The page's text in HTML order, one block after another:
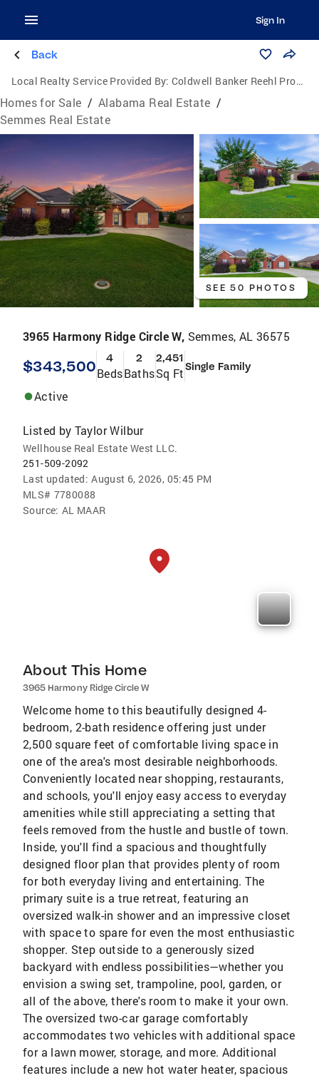
Sign In
Back
Local Realty Service Provided By: Coldwell Banker Reehl Properties, Inc.
Homes for Sale / Alabama Real Estate /
Semmes Real Estate
SEE 50 PHOTOS
3965 Harmony Ridge Circle W, Semmes, AL 36575
$343,500 4
Beds
2
Baths
2,451
Sq FtSingle Family
Active
Listed by Taylor Wilbur
Wellhouse Real Estate West LLC.
251-509-2092
Last updated: August 6, 2026, 05:45 PM
MLS# 7780088
Source: AL MAAR
About This Home
3965 Harmony Ridge Circle W
Welcome home to this beautifully designed 4-
bedroom, 2-bath residence offering just under
2,500 square feet of comfortable living space in
one of the area's most desirable neighborhoods.
Conveniently located near shopping, restaurants,
and schools, you'll enjoy easy access to everyday
amenities while still appreciating a setting that
feels removed from the hustle and bustle of town.
Inside, you'll find a spacious and thoughtfully
designed floor plan that provides plenty of room
for both everyday living and entertaining. The
primary suite is a true retreat, featuring an
oversized walk-in shower and an impressive closet
with space to spare for even the most enthusiastic
shopper. Step outside to a generously sized
backyard with endless possibilities—whether you
envision a swing set, trampoline, pool, garden, or
all of the above, there's room to make it your own.
The oversized two-car garage comfortably
accommodates two vehicles with additional space
for a lawn mower, storage, and more. Additional
features include a new hot water heater, spacious